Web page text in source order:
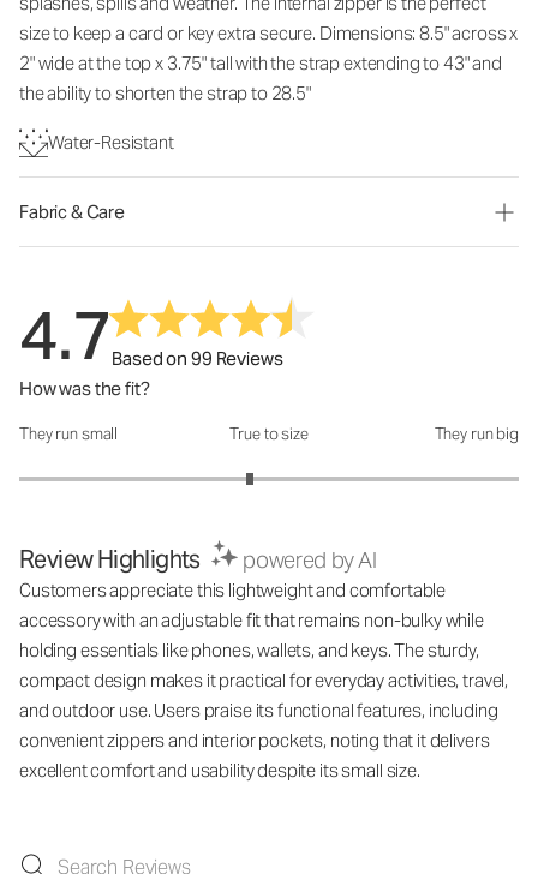
size to keep a card or key extra secure. Dimensions: 8.5" across x
2" wide at the top x 3.75" tall with the strap extending to 43" and
the ability to shorten the strap to 28.5"
Water-Resistant
Fabric & Care
4.7Based on 99 Reviews
How was the fit?
How was the fit?: 2.85 out of 5
They run small True to size They run big
Review Highlights powered by AI
Customers appreciate this lightweight and comfortable
accessory with an adjustable fit that remains non-bulky while
holding essentials like phones, wallets, and keys. The sturdy,
compact design makes it practical for everyday activities, travel,
and outdoor use. Users praise its functional features, including
convenient zippers and interior pockets, noting that it delivers
excellent comfort and usability despite its small size.